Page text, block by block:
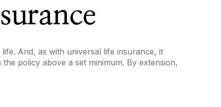
And, as with universal life insurance, it
policy above a set minimum. By extension,